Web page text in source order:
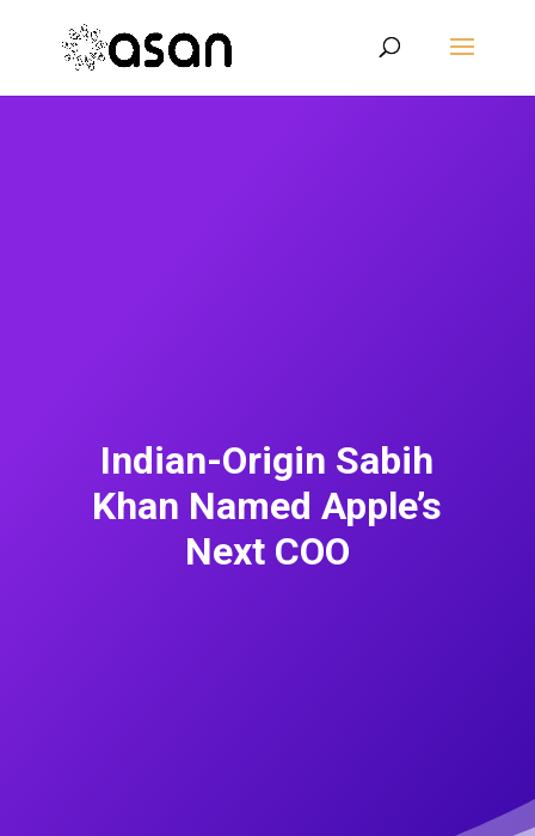
Indian-Origin Sabih
Khan Named Apple’s
Next COO